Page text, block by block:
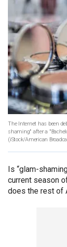
The Internet has been
shaming" after a
(iStock/American
Is “glam-
current season
does the rest of